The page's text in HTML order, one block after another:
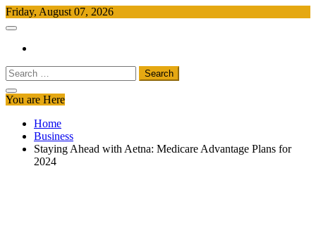
Skip
to
Friday, August 07, 2026
Search
for:
You are Here
Home
Business
Staying Ahead with Aetna: Medicare Advantage Plans for
2024